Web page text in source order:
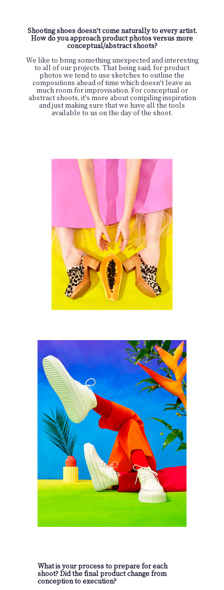
Shooting shoes doesn't come naturally to every artist.
How do you approach product photos versus more
conceptual/abstract shoots?
We like to bring something unexpected and interesting
to all of our projects. That being said, for product
photos we tend to use sketches to outline the
compositions ahead of time which doesn't leave as
much room for improvisation. For conceptual or
abstract shoots, it's more about compiling inspiration
and just making sure that we have all the tools
available to us on the day of the shoot.
What is your process to prepare for each
shoot? Did the final product change from
conception to execution?